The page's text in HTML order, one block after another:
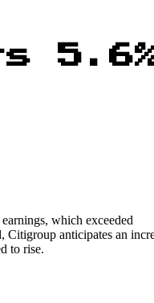
which exceeded
anticipates an
to rise.